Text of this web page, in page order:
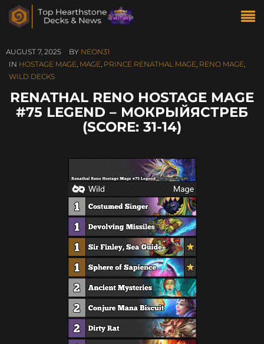
AUGUST 7, 2025 BY NEON31
IN HOSTAGE MAGE, MAGE, PRINCE RENATHAL MAGE, RENO MAGE,
WILD DECKS
RENATHAL RENO HOSTAGE MAGE
#75 LEGEND – МОКРЫЙЯСТРЕБ
(SCORE: 31-14)